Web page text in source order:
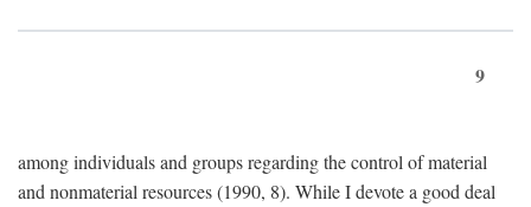
9
among individuals and groups regarding the control of material
and nonmaterial resources (1990, 8). While I devote a good deal